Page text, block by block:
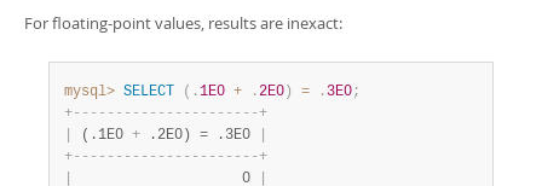
For floating-point values, results are inexact:
mysql> SELECT ( .1E0 + .2E0 ) = . 3E0;
+- - - - - - - - - - - - - - - - - - - - - -+
(.1E0 + .2E0) = .3E0
+- - - - - - - - - - - - - - - - - - - - - -+
                    0